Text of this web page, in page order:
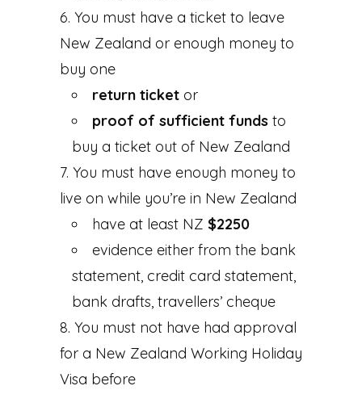
You must have a ticket to leave
New Zealand or enough money to
buy one
return ticket or
proof of sufficient funds to
buy a ticket out of New Zealand
You must have enough money to
live on while you’re in New Zealand
have at least NZ $2250
evidence either from the bank
statement, credit card statement,
bank drafts, travellers’ cheque
You must not have had approval
for a New Zealand Working Holiday
Visa before